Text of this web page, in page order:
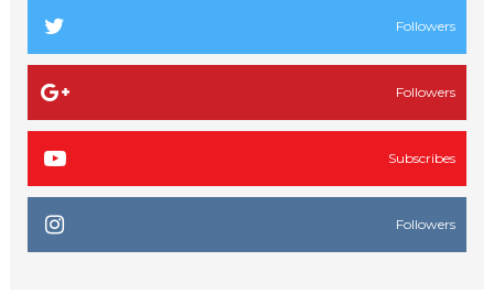
Followers
Followers
Subscribes
Followers